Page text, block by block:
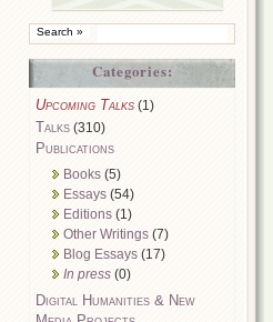
Categories:
Upcoming Talks (1)
Talks (310)
Publications
Books (5)
Essays (54)
Editions (1)
Other Writings (7)
Blog Essays (17)
In press (0)
Digital Humanities & New